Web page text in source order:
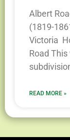
Albert
(1819-
Victoria
Road
READ MORE »